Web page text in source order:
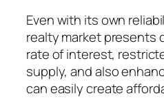
Even with its own
realty market presents
rate of interest,
supply, and also
can easily create